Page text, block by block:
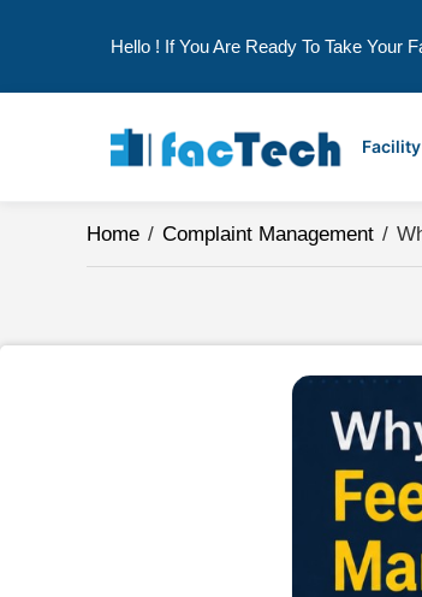
Hello ! If You Are Ready To Take Your
Home / Complaint Management /